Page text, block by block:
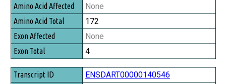
None
172
None
4
ENSDART00000140546